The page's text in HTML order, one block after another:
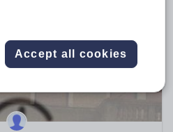
and fitness
Accept all cookies